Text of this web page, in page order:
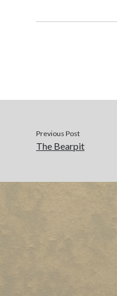
Previous Post
The Bearpit